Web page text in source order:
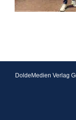
DoldeMedien Verlag